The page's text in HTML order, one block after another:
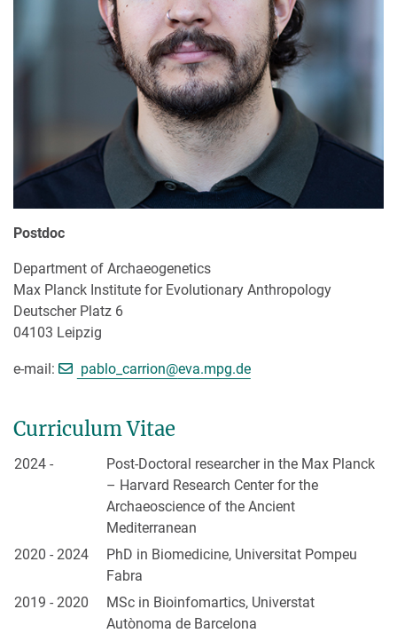
Postdoc
Department of Archaeogenetics
Max Planck Institute for Evolutionary Anthropology
Deutscher Platz 6
04103 Leipzig
e-mail: pablo_carrion@[>>> Please remove the text! <<<]
eva.mpg.de
Curriculum Vitae
2024 -
Post-Doctoral researcher in the Max Planck
– Harvard Research Center for the
Archaeoscience of the Ancient
Mediterranean
2020 - 2024
PhD in Biomedicine, Universitat Pompeu
Fabra
2019 - 2020
MSc in Bioinfomartics, Universtat
Autònoma de Barcelona